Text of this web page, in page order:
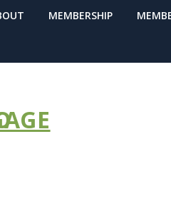
MEMBERSHIP